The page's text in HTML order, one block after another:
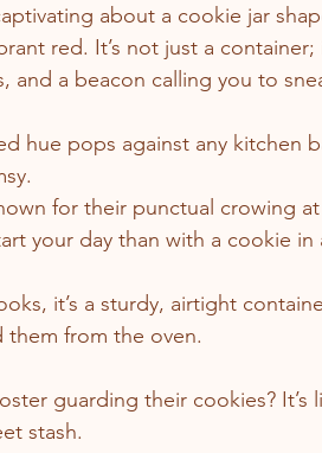
about a cookie jar
red. It’s not just a container;
and a beacon calling you to
hue pops against any kitchen
for their punctual crowing
your day than with a cookie in
it’s a sturdy, airtight
them from the oven.
guarding their cookies? It’s
stash.